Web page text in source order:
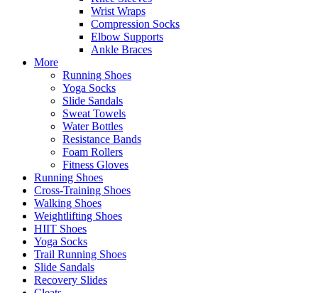
Wrist Wraps
Compression Socks
Elbow Supports
Ankle Braces
More
Running Shoes
Yoga Socks
Slide Sandals
Sweat Towels
Water Bottles
Resistance Bands
Foam Rollers
Fitness Gloves
Running Shoes
Cross-Training Shoes
Walking Shoes
Weightlifting Shoes
HIIT Shoes
Yoga Socks
Trail Running Shoes
Slide Sandals
Recovery Slides